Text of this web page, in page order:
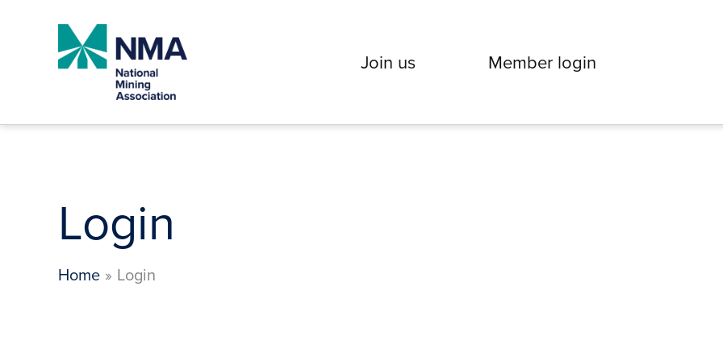
Join us Member login
Login
Home Login